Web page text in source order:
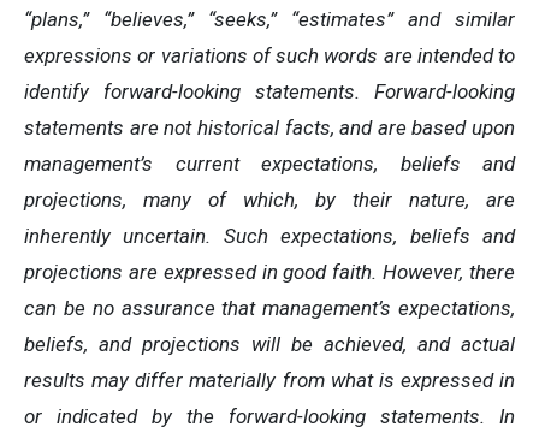
“plans,” “believes,” “seeks,” “estimates” and similar
expressions or variations of such words are intended to
identify forward-looking statements. Forward-looking
statements are not historical facts, and are based upon
management’s current expectations, beliefs and
projections, many of which, by their nature, are
inherently uncertain. Such expectations, beliefs and
projections are expressed in good faith. However, there
can be no assurance that management’s expectations,
beliefs, and projections will be achieved, and actual
results may differ materially from what is expressed in
or indicated by the forward-looking statements. In